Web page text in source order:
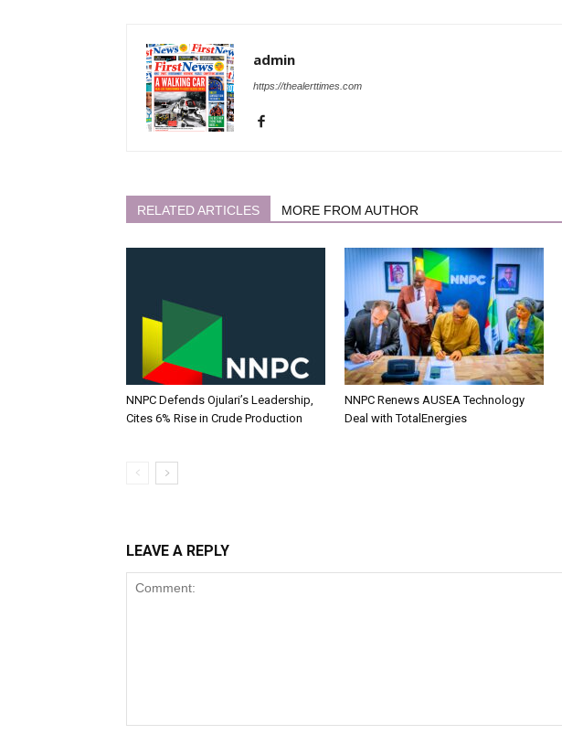
admin
https://thealerttimes.com
RELATED ARTICLES MORE FROM AUTHOR
NNPC Defends Ojulari’s Leadership,
Cites 6% Rise in Crude Production
NNPC Renews AUSEA Technology
Deal with TotalEnergies
LEAVE A REPLY